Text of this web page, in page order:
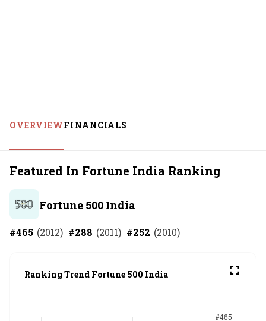
OVERVIEWFINANCIALS
Featured In Fortune India Ranking
Fortune 500 India
#465 (2012) #288 (2011) #252 (2010)
Ranking Trend Fortune 500 India